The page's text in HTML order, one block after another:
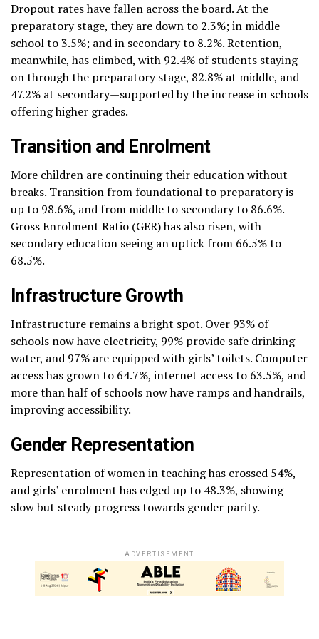
Dropout rates have fallen across the board. At the
preparatory stage, they are down to 2.3%; in middle
school to 3.5%; and in secondary to 8.2%. Retention,
meanwhile, has climbed, with 92.4% of students staying
on through the preparatory stage, 82.8% at middle, and
47.2% at secondary—supported by the increase in schools
offering higher grades.
Transition and Enrolment
More children are continuing their education without
breaks. Transition from foundational to preparatory is
up to 98.6%, and from middle to secondary to 86.6%.
Gross Enrolment Ratio (GER) has also risen, with
secondary education seeing an uptick from 66.5% to
68.5%.
Infrastructure Growth
Infrastructure remains a bright spot. Over 93% of
schools now have electricity, 99% provide safe drinking
water, and 97% are equipped with girls’ toilets. Computer
access has grown to 64.7%, internet access to 63.5%, and
more than half of schools now have ramps and handrails,
improving accessibility.
Gender Representation
Representation of women in teaching has crossed 54%,
and girls’ enrolment has edged up to 48.3%, showing
slow but steady progress towards gender parity.
ADVERTISEMENT